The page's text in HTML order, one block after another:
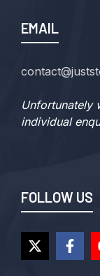
EMAIL
Unfortunately
individual
FOLLOW US